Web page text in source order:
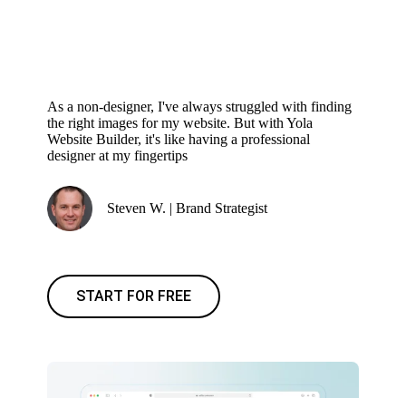
As a non-designer, I've always struggled with finding
the right images for my website. But with Yola
Website Builder, it's like having a professional
designer at my fingertips
Steven W. | Brand Strategist
START FOR FREE